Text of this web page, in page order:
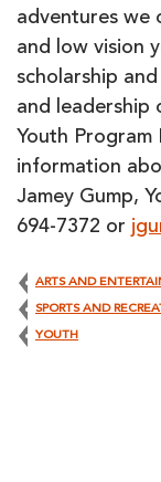
adventures we
and low vision
scholarship
and leadership
Youth
information
Jamey Gump,
694-7372 or
ARTS AND
SPORTS AND
YOUTH